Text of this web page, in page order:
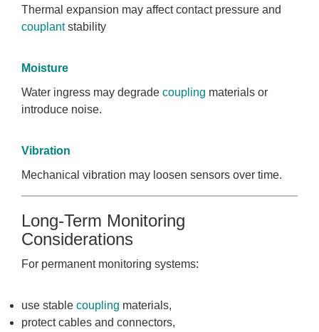
Thermal expansion may affect contact pressure and
couplantstability
Moisture
Water ingress may degrade coupling materials or
introduce noise.
Vibration
Mechanical vibration may loosen sensors over time.
Long-Term Monitoring
Considerations
For permanent monitoring systems:
use stable coupling materials,
protect cables and connectors,